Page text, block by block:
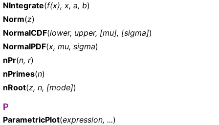
NIntegrate(f(x), x, a, b)
Norm(z)
NormalCDF(lower, upper, [mu], [sigma])
NormalPDF(x, mu, sigma)
nPr(n, r)
nPrimes(n)
nRoot(z, n, [mode])
P
ParametricPlot(expression, ...)